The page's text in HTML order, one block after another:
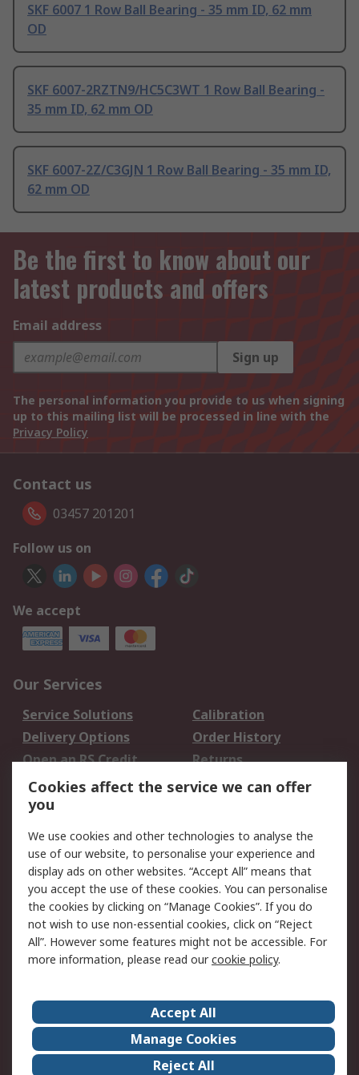
SKF 6007 1 Row Ball Bearing - 35 mm ID, 62 mm
OD
SKF 6007-2RZTN9/HC5C3WT 1 Row Ball Bearing -
35 mm ID, 62 mm OD
SKF 6007-2Z/C3GJN 1 Row Ball Bearing - 35 mm ID,
62 mm OD
Be the first to know about our
latest products and offers
Email address
Sign up
The personal information you provide to us when signing
up to this mailing list will be processed in line with the
Privacy Policy
Contact us
03457 201201
Follow us on
We accept
Our Services
Service Solutions
Calibration
Delivery Options
Order History
Open an RS Credit
Account
Returns
Scheduled Orders
Legal
Cookie Policy
Email Security
Privacy Policy -
Updated
Website Terms
Terms and Conditions
of Sale
About Us
Careers
Corporate Group
Events
ESG
Our Certifications
Cookies affect the service we can offer
you
We use cookies and other technologies to analyse the
use of our website, to personalise your experience and
display ads on other websites. “Accept All” means that
you accept the use of these cookies. You can personalise
the cookies by clicking on “Manage Cookies”. If you do
not wish to use non-essential cookies, click on “Reject
All”. However some features might not be accessible. For
more information, please read ourcookie policy.
Accept All
Manage Cookies
Reject All